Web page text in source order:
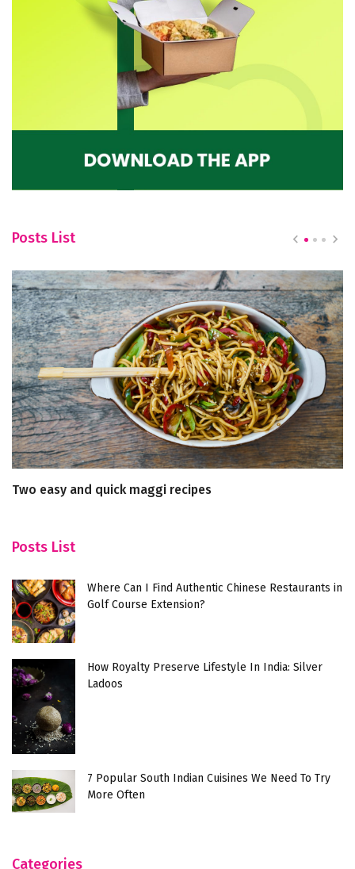
Posts List
Two easy and quick maggi recipes
Posts List
Where Can I Find Authentic Chinese Restaurants in
Golf Course Extension?
How Royalty Preserve Lifestyle In India: Silver
Ladoos
7 Popular South Indian Cuisines We Need To Try
More Often
Categories